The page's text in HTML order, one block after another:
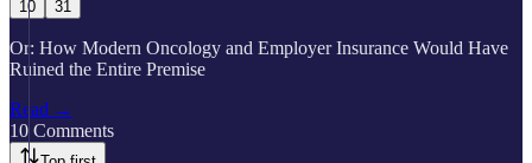
10 31
Or: How Modern Oncology and Employer Insurance Would Have
Ruined the Entire Premise
Read →
10 Comments